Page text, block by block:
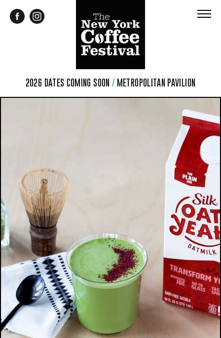
2026 DATES COMING SOON / METROPOLITAN PAVILION